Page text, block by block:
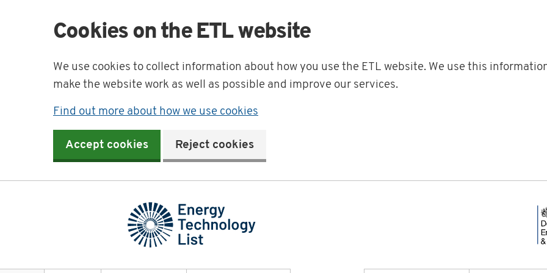
Cookies on the ETL website
We use cookies to collect information about how you use the ETL website. We use this
make the website work as well as possible and improve our services.
Find out more about how we use cookies
Accept cookies Reject cookies